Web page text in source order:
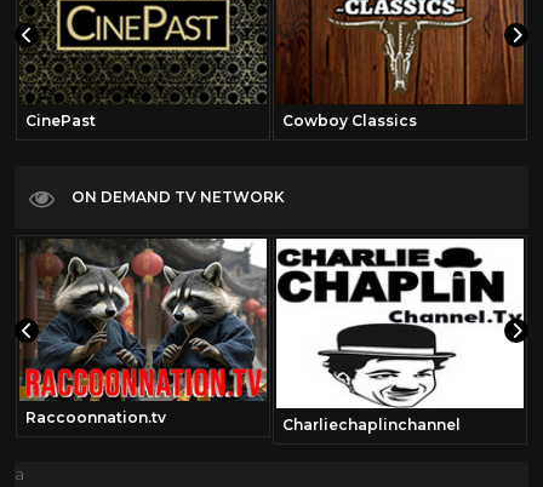
CinePast Cowboy Classics
ON DEMAND TV NETWORK
Raccoonnation.tv Charliechaplinchannel
a